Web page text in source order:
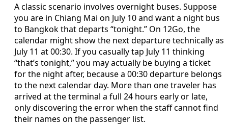
A classic scenario involves overnight buses. Suppose
you are in Chiang Mai on July 10 and want a night bus
to Bangkok that departs “tonight.” On 12Go, the
calendar might show the next departure technically as
July 11 at 00:30. If you casually tap July 11 thinking
“that’s tonight,” you may actually be buying a ticket
for the night after, because a 00:30 departure belongs
to the next calendar day. More than one traveler has
arrived at the terminal a full 24 hours early or late,
only discovering the error when the staff cannot find
their names on the passenger list.